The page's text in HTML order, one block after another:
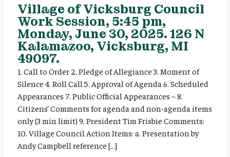
Village of Vicksburg Council
Work Session, 5:45 pm,
Monday, June 30, 2025. 126 N
Kalamazoo, Vicksburg, MI
49097.
1. Call to Order 2. Pledge of Allegiance 3. Moment of
Silence 4. Roll Call 5. Approval of Agenda 6. Scheduled
Appearances 7. Public Official Appearances – 8.
Citizens’ Comments for agenda and non-agenda items
only (3 min limit) 9. President Tim Frisbie Comments:
10. Village Council Action Items: a. Presentation by
Andy Campbell reference […]